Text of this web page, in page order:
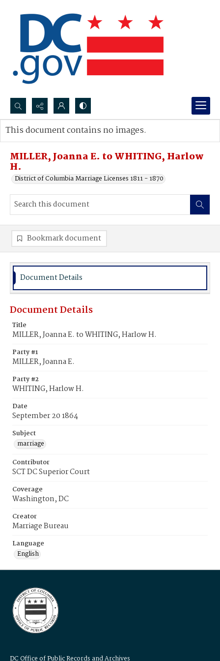
Search...
Advanced search
MILLER, Joanna E. to WHITING, Harlow
H.
District of Columbia Marriage Licenses 1811 - 1870
This document contains no images.
Bookmark document
Document Details
Document Details
Title
MILLER, Joanna E. to WHITING, Harlow H.
Party #1
MILLER, Joanna E.
Party #2
WHITING, Harlow H.
Date
September 20 1864
Subject
marriage
Contributor
SCT DC Superior Court
Coverage
Washington, DC
Creator
Marriage Bureau
Language
English
DC Office of Public Records and Archives